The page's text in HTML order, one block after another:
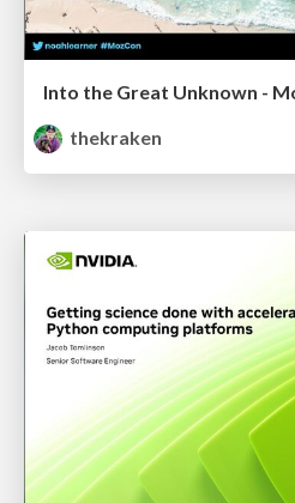
Into the Great Unknown -
thekraken